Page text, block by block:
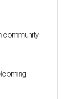
community